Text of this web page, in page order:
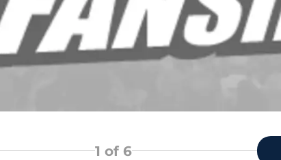
1 of 6